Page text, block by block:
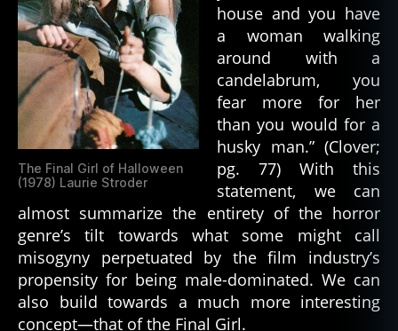
m
o
n
st
er
m
n
e
rs
,
s
ci
The Final Girl of Halloween
(1978) Laurie Stroder
house and you have
a woman walking
around with a
candelabrum, you
fear more for her
than you would for a
husky man.” (Clover;
pg. 77) With this
statement, we can
almost summarize the entirety of the horror
genre’s tilt towards what some might call
misogyny perpetuated by the film industry’s
propensity for being male-dominated. We can
also build towards a much more interesting
concept—that of the Final Girl.